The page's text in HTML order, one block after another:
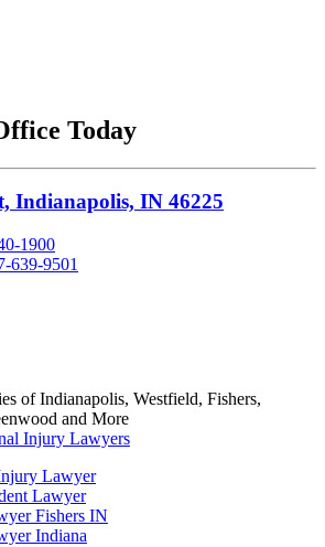
Today
Indianapolis, IN 46225
1900
639-9501
of Indianapolis, Westfield, Fishers,
and More
Lawyer
Lawyer
Fishers IN
Indiana